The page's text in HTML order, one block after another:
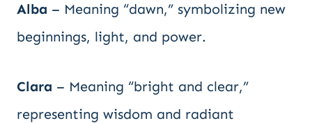
Alba – Meaning “dawn,” symbolizing new
beginnings, light, and power.
Clara – Meaning “bright and clear,”
representing wisdom and radiant